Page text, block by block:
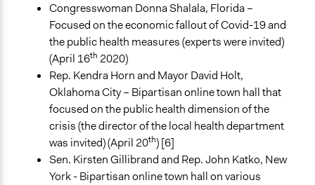
Congresswoman Donna Shalala, Florida –
Focused on the economic fallout of Covid-19 and
the public health measures (experts were invited)
(April 16th 2020)
Rep. Kendra Horn and Mayor David Holt,
Oklahoma City – Bipartisan online town hall that
focused on the public health dimension of the
crisis (the director of the local health department
was invited) (April 20th) [6]
Sen. Kirsten Gillibrand and Rep. John Katko, New
York - Bipartisan online town hall on various